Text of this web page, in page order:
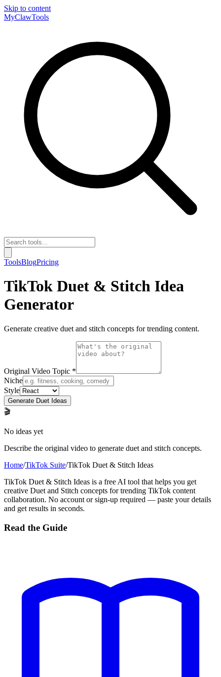
Skip to content
MyClawTools
ToolsBlogPricing
TikTok Duet & Stitch Idea
Generator
Generate creative duet and stitch concepts for trending content.
Original Video Topic *
Niche
Style
Generate Duet Ideas
🎬
No ideas yet
Describe the original video to generate duet and stitch concepts.
Home/TikTok Suite/TikTok Duet & Stitch Ideas
TikTok Duet & Stitch Ideas is a free AI tool that helps you get
creative Duet and Stitch concepts for trending TikTok content
collaboration. No account or sign-up required — paste your details
and get results in seconds.
Read the Guide